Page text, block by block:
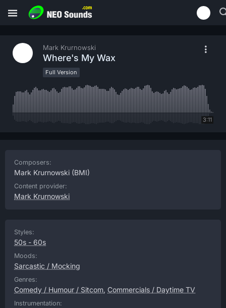
Mark Krurnowski
Where's My Wax
Full Version
3:11
Composers:
Mark Krurnowski (BMI)
Content provider:
Mark Krurnowski
Styles:
50s - 60s
Moods:
Sarcastic / Mocking
Genres:
Comedy / Humour / Sitcom, Commercials / Daytime TV
Instrumentation: